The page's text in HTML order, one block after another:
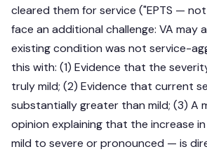
cleared them for service ("EPTS —
face an additional challenge: VA may
existing condition was not service-
this with: (1) Evidence that the
truly mild; (2) Evidence that current
substantially greater than mild; (3) A
opinion explaining that the increase
mild to severe or pronounced — is